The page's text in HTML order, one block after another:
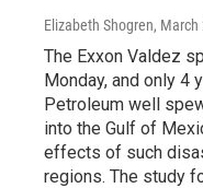
Elizabeth Shogren, March
The Exxon Valdez
Monday, and only 4
Petroleum well
into the Gulf of
effects of such
regions. The study